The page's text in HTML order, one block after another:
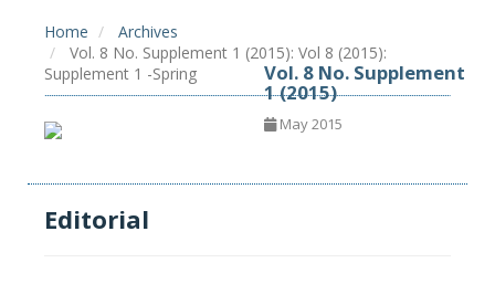
Home
Archives
Vol. 8 No. Supplement 1 (2015): Vol 8 (2015):
Supplement 1 -Spring
Vol. 8 No. Supplement
1 (2015)
May 2015
Editorial